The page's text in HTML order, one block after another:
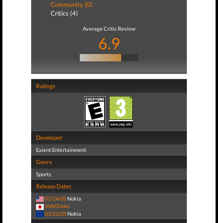
Community (0)
Critics (4)
Average Critic Review
6.9
Ratings
Developer
Exient Entertainment
Genre
Sports
Release Dates
01/24/05 Nokia
(Add Date)
01/21/05 Nokia